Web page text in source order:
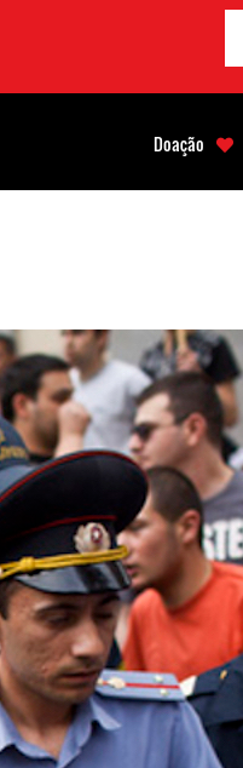
Doação